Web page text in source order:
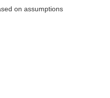
on assumptions